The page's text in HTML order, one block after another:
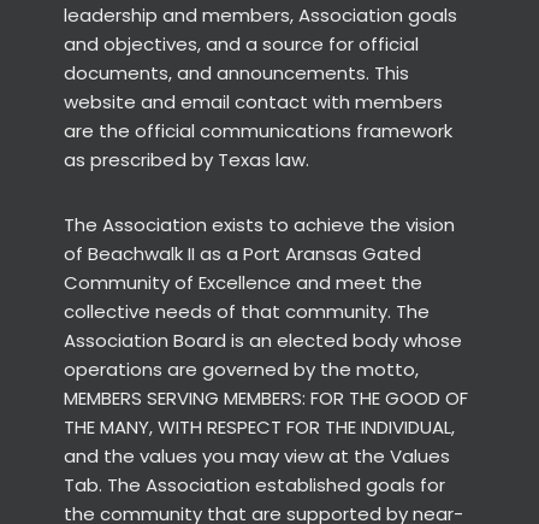
leadership and members, Association goals
and objectives, and a source for official
documents, and announcements. This
website and email contact with members
are the official communications framework
as prescribed by Texas law.
The Association exists to achieve the vision
of Beachwalk II as a Port Aransas Gated
Community of Excellence and meet the
collective needs of that community. The
Association Board is an elected body whose
operations are governed by the motto,
MEMBERS SERVING MEMBERS: FOR THE GOOD OF
THE MANY, WITH RESPECT FOR THE INDIVIDUAL,
and the values you may view at the Values
Tab. The Association established goals for
the community that are supported by near-